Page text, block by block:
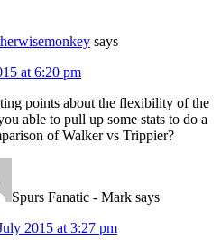
says
at 6:20 pm
points about the flexibility of the
able to pull up some stats to do a
of Walker vs Trippier?
Spurs Fanatic - Mark says
2015 at 3:27 pm